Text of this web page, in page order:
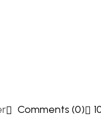
Comments (0)